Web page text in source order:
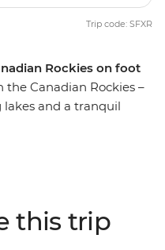
Rockies on foot
the Canadian Rockies –
and a tranquil
National Park,
and witness the
Trip code: SFXR
this trip